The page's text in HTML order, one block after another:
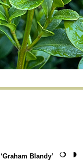
‘Graham Blandy’